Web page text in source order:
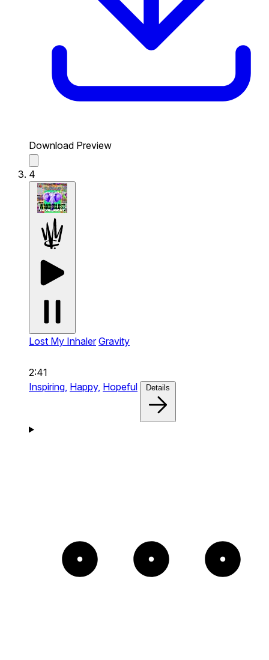
Download Preview
4
Lost My Inhaler Gravity
2:41
Inspiring, Happy, Hopeful Details